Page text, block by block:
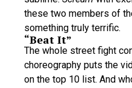
these two members of
something truly terrific.
“Beat It”
The whole street fight
choreography puts the
on the top 10 list. And